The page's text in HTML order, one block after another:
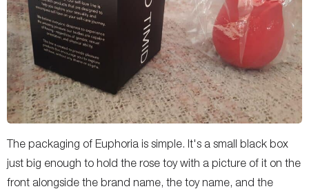
The packaging of Euphoria is simple. It's a small black box
just big enough to hold the rose toy with a picture of it on the
front alongside the brand name, the toy name, and the